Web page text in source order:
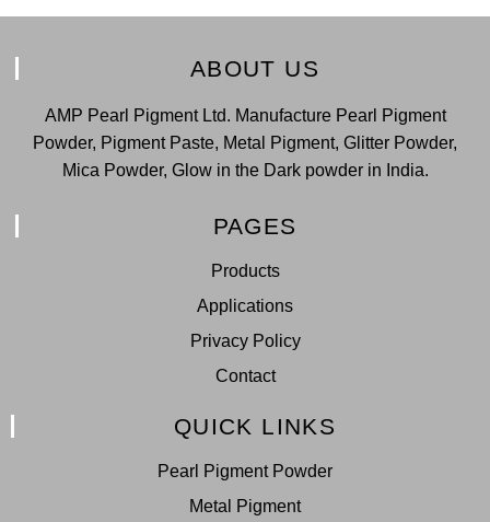
ABOUT US
AMP Pearl Pigment Ltd. Manufacture Pearl Pigment
Powder, Pigment Paste, Metal Pigment, Glitter Powder,
Mica Powder, Glow in the Dark powder in India.
PAGES
Products
Applications
Privacy Policy
Contact
QUICK LINKS
Pearl Pigment Powder
Metal Pigment